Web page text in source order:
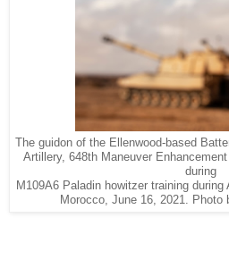
The guidon of the Ellenwood-based
Artillery, 648th Maneuver
during
M109A6 Paladin howitzer training during
Morocco, June 16, 2021. Photo